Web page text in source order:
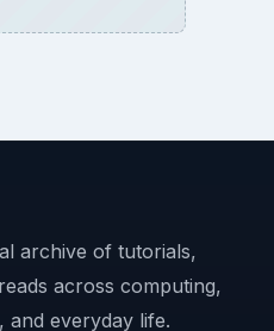
archive of tutorials,
across computing,
and everyday life.